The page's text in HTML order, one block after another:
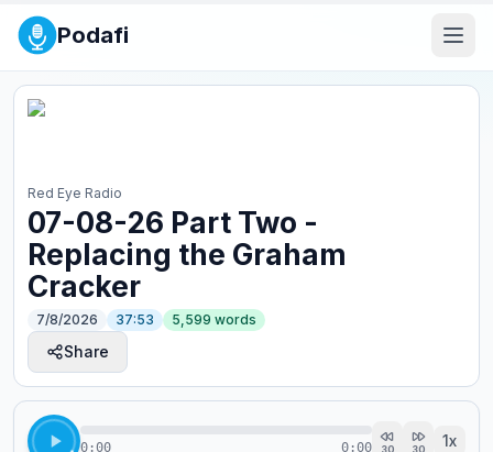
Podafi
Red Eye Radio
07-08-26 Part Two -
Replacing the Graham
Cracker
7/8/2026 37:53 5,599 words
Share
0:00 0:00 30 30 1x